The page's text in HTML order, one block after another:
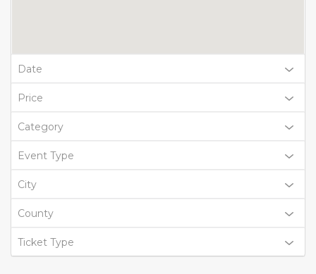
Date
Price
Category
Event Type
City
County
Ticket Type